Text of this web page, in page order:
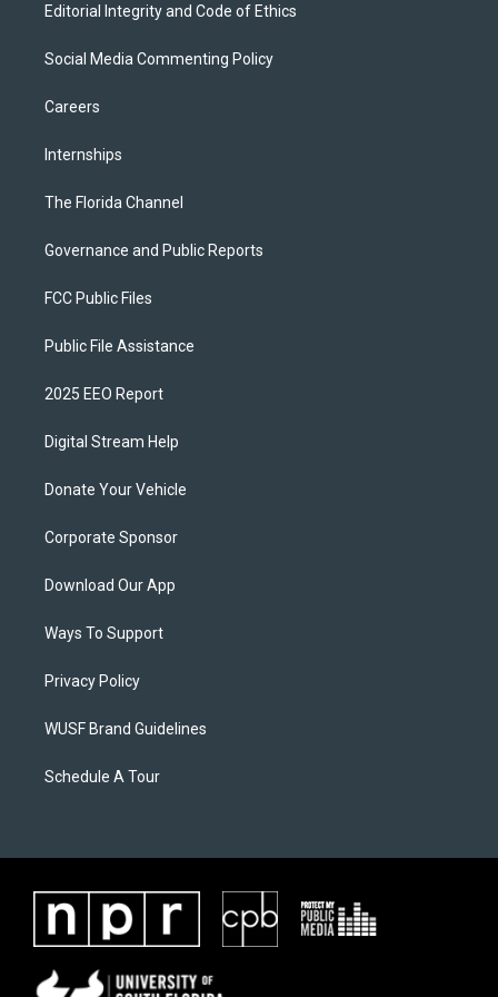
Editorial Integrity and Code of Ethics
Social Media Commenting Policy
Careers
Internships
The Florida Channel
Governance and Public Reports
FCC Public Files
Public File Assistance
2025 EEO Report
Digital Stream Help
Donate Your Vehicle
Corporate Sponsor
Download Our App
Ways To Support
Privacy Policy
WUSF Brand Guidelines
Schedule A Tour